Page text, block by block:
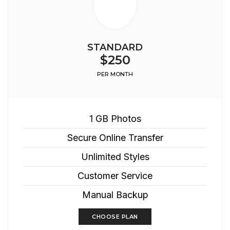
STANDARD
$250
PER MONTH
1 GB Photos
Secure Online Transfer
Unlimited Styles
Customer Service
Manual Backup
CHOOSE PLAN